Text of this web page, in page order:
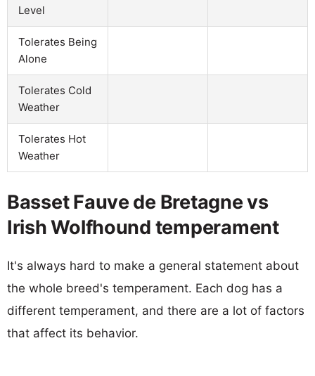
Level
Tolerates Being
Alone
Tolerates Cold
Weather
Tolerates Hot
Weather
Basset Fauve de Bretagne vs
Irish Wolfhound temperament
It's always hard to make a general statement about
the whole breed's temperament. Each dog has a
different temperament, and there are a lot of factors
that affect its behavior.